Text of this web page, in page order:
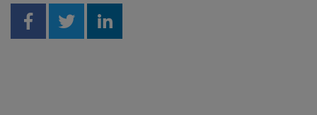
Share on Facebook
Share on Twitter
Share on Linkedin